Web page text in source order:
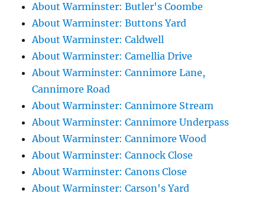
About Warminster: Butler's Coombe
About Warminster: Buttons Yard
About Warminster: Caldwell
About Warminster: Camellia Drive
About Warminster: Cannimore Lane,
Cannimore Road
About Warminster: Cannimore Stream
About Warminster: Cannimore Underpass
About Warminster: Cannimore Wood
About Warminster: Cannock Close
About Warminster: Canons Close
About Warminster: Carson's Yard